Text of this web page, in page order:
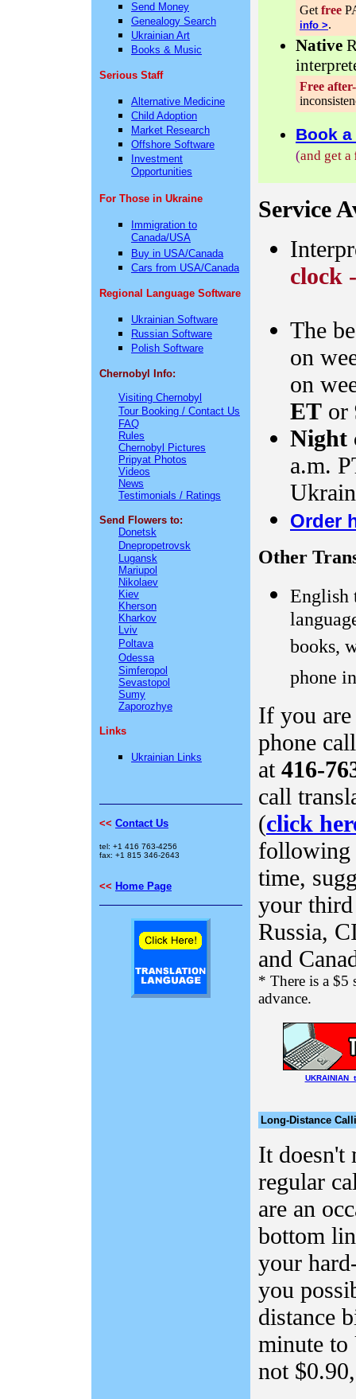
Send Money
Genealogy Search
Ukrainian Art
Books & Music
Serious Staff
Alternative Medicine
Child Adoption
Market Research
Offshore Software
Investment
Opportunities
For Those in Ukraine
Immigration to
Canada/USA
Buy in USA/Canada
Cars from USA/Canada
Regional Language Software
Ukrainian Software
Russian Software
Polish Software
Chernobyl Info:
Visiting Chernobyl
Tour Booking / Contact Us
FAQ
Rules
Chernobyl Pictures
Pripyat Photos
Videos
News
Testimonials / Ratings
Send Flowers to:
Donetsk
Dnepropetrovsk
Lugansk
Mariupol
Nikolaev
Kiev
Kherson
Kharkov
Lviv
Poltava
Odessa
Simferopol
Sevastopol
Sumy
Zaporozhye
Links
Ukrainian Links
<< Contact Us
tel: +1 416 763-4256
fax: +1 815 346-2643
<< Home Page
Get free
info >.
Native
Free
Book
(and get a
Service
clock
The
on
on
ET or
Night
a.m.
Order
Other
English
books,
phone
If you
phone
at 416-
call
(click
following
time,
your
Russia,
and
* There is a $5
advance.
UKRAINIAN
Long-Distance
It doesn't
regular
are an
bottom
your
you
distance
minute to
not